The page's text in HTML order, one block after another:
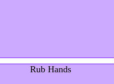
Rub Hands